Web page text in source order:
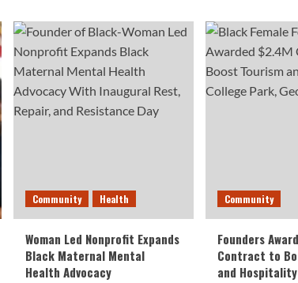
Community Health
Woman Led Nonprofit Expands
Black Maternal Mental
Health Advocacy
Community
Founders
Contract to
and